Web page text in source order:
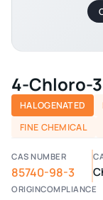
4-Chloro-
HALOGENATED
FINE CHEMICAL
CAS NUMBER
85740-98-3
ORIGINCOMPLIANCE